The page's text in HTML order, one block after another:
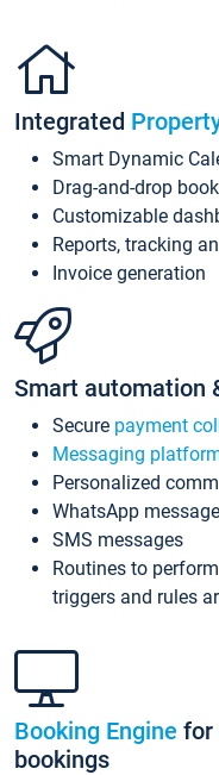
Integrated
Smart Dynamic
Drag-and-drop
Customizable
Reports, tracking
Invoice generation
Smart automation
Secure payment
Messaging
Personalized
WhatsApp
SMS messages
Routines to
triggers and rules
Booking Engine for
bookings